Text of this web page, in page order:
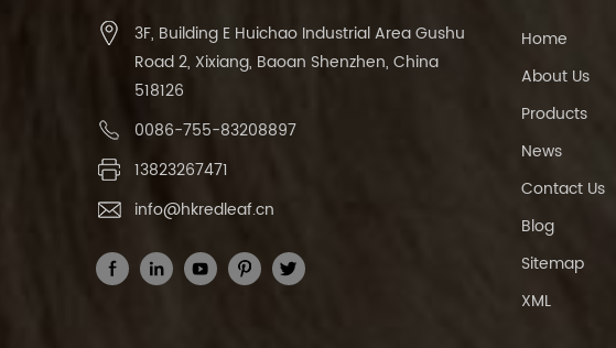
3F, Building E Huichao Industrial Area Gushu
Road 2, Xixiang, Baoan Shenzhen, China
518126
0086-755-83208897
13823267471
info@hkredleaf.cn
Home
About Us
Products
News
Contact Us
Blog
Sitemap
XML